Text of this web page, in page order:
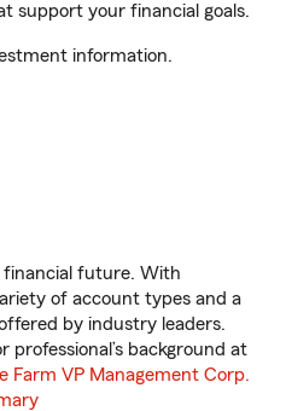
support your financial goals.
information.
financial future. With
of account types and a
by industry leaders.
background at
Farm VP Management Corp.